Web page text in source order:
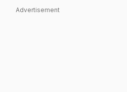
Advertisement